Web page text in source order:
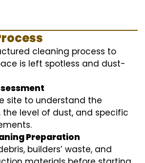
cleaning process to
is left spotless and dust-
site to understand the
the level of dust, and specific
Preparation
builders’ waste, and